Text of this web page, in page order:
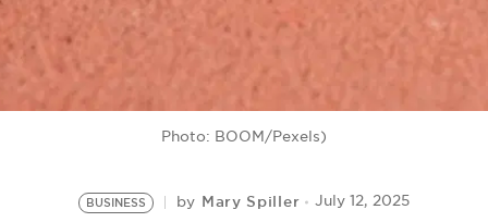
Photo: BOOM/Pexels)
BUSINESS by Mary Spiller July 12, 2025